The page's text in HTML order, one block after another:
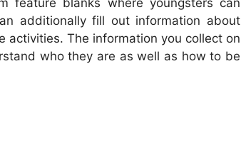
additionally fill out information about
activities. The information you collect on
who they are as well as how to be